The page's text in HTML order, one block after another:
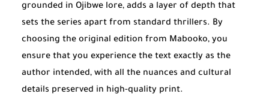
grounded in Ojibwe lore, adds a layer of depth that
sets the series apart from standard thrillers. By
choosing the original edition from Mabooko, you
ensure that you experience the text exactly as the
author intended, with all the nuances and cultural
details preserved in high-quality print.